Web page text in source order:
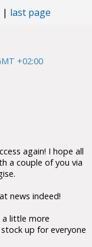
| last page
+02:00
again! I hope all
a couple of you via
news indeed!
little more
up for everyone